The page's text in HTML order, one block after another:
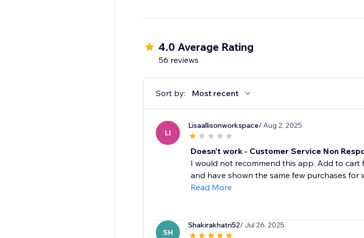
4.0 Average Rating
56 reviews
Sort by: Most recent
LI
Lisaallisonworkspace/ Aug 2, 2025
Doesn't work - Customer Service Non
I would not recommend this app. Add to cart
and have shown the same few purchases for
Read More
SH
Shakirakhatri52/ Jul 26, 2025